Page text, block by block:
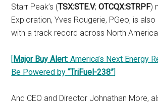
Starr Peak’s (TSX:STE.V;OTCQX:STRPF)
Exploration, Yves Rougerie, PGeo, is
with a track record across North
Major Buy Alert: America’s Next Energy
Be Powered by“TriFuel-238”
And CEO and Director Johnathan More,